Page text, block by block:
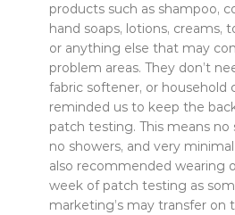
products such as shampoo,
hand soaps, lotions, creams,
or anything else that may
problem areas. They don’t
fabric softener, or household
reminded us to keep the
patch testing. This means
no showers, and very
also recommended wearing
week of patch testing as
marketing’s may transfer on